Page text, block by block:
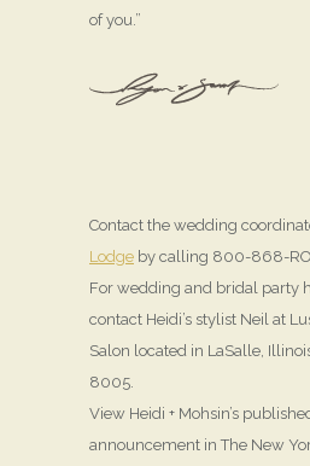
of you.”
Contact the wedding
Lodge by calling 800-868-
For wedding and bridal party
contact Heidi’s stylist Neil at
Salon located in LaSalle,
8005.
View Heidi + Mohsin’s
announcement in The New